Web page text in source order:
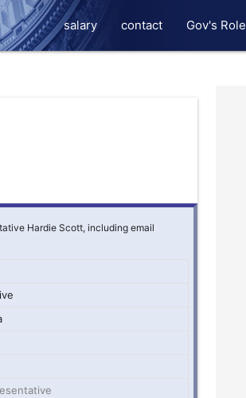
salary contact Gov's Role
Hardie Scott, including email